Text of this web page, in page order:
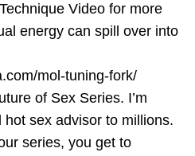
Video for more
energy can spill over into
mol-tuning-fork/
of Sex Series. I’m
sex advisor to millions.
series, you get to